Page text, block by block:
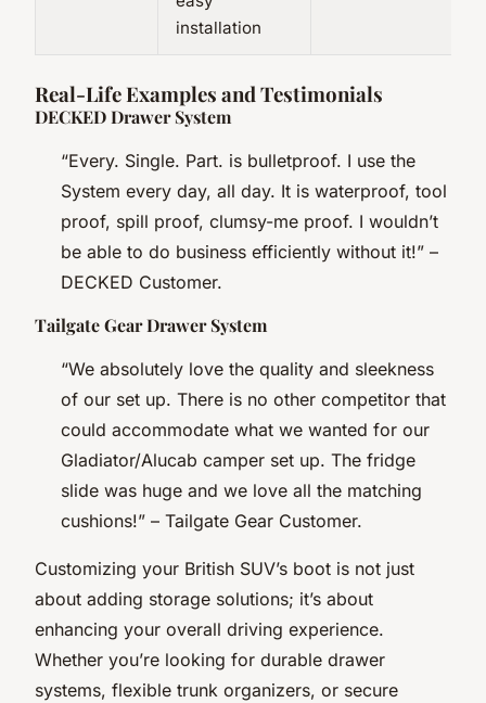
installation
Real-Life Examples and Testimonials
DECKED Drawer System
“Every. Single. Part. is bulletproof. I use the
System every day, all day. It is waterproof, tool
proof, spill proof, clumsy-me proof. I wouldn’t
be able to do business efficiently without it!” –
DECKED Customer.
Tailgate Gear Drawer System
“We absolutely love the quality and sleekness
of our set up. There is no other competitor that
could accommodate what we wanted for our
Gladiator/Alucab camper set up. The fridge
slide was huge and we love all the matching
cushions!” – Tailgate Gear Customer.
Customizing your British SUV’s boot is not just
about adding storage solutions; it’s about
enhancing your overall driving experience.
Whether you’re looking for durable drawer
systems, flexible trunk organizers, or secure